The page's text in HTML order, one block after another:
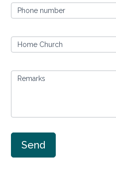
Phone number
Home Church
Remarks
Send